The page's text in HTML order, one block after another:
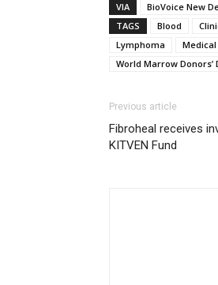
VIA
BioVoice New
TAGS
Blood
Lymphoma
Medical
World Marrow Donors’
Previous article
Fibroheal receives
KITVEN Fund